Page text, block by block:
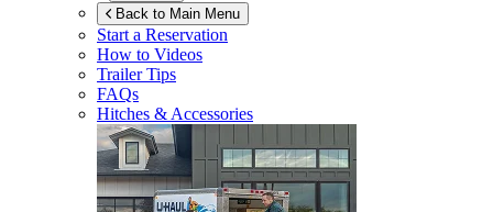
Back to Main Menu
Start a Reservation
How to Videos
Trailer Tips
FAQs
Hitches & Accessories